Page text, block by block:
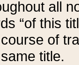
all
“of this
of
title.